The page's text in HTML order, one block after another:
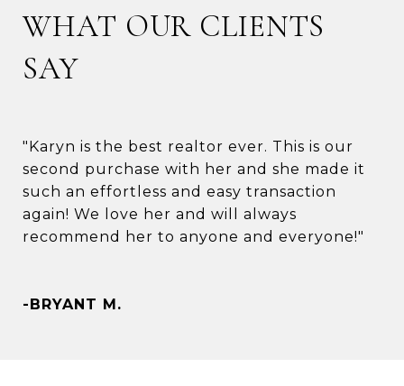
WHAT OUR CLIENTS
SAY
"Karyn is the best realtor ever. This is our
second purchase with her and she made it
such an effortless and easy transaction
again! We love her and will always
recommend her to anyone and everyone!"
-BRYANT M.